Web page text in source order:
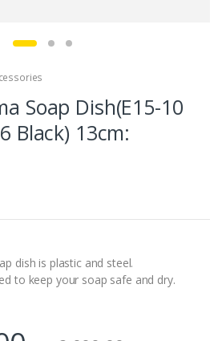
Soap Dish(E15-10
Black) 13cm:
dish is plastic and steel.
to keep your soap safe and dry.